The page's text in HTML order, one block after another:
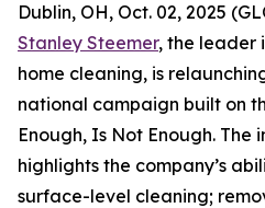
Dublin, OH, Oct. 02, 2025
Stanley Steemer, the leader
home cleaning, is
national campaign built on
Enough, Is Not Enough.
highlights the company’s
surface-level cleaning;